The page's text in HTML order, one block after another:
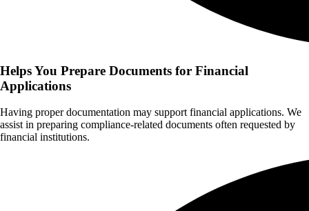
Helps You Prepare Documents for Financial
Applications
Having proper documentation may support financial applications. We
assist in preparing compliance-related documents often requested by
financial institutions.